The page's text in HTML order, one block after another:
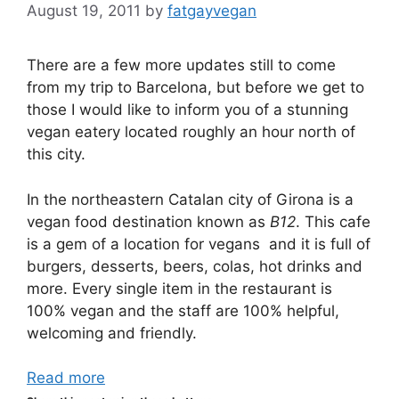
August 19, 2011 by fatgayvegan
There are a few more updates still to come
from my trip to Barcelona, but before we get to
those I would like to inform you of a stunning
vegan eatery located roughly an hour north of
this city.
In the northeastern Catalan city of Girona is a
vegan food destination known as B12. This cafe
is a gem of a location for vegans and it is full of
burgers, desserts, beers, colas, hot drinks and
more. Every single item in the restaurant is
100% vegan and the staff are 100% helpful,
welcoming and friendly.
Read more